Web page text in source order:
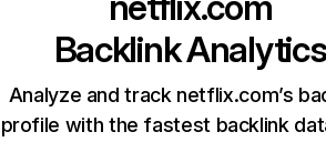
Backlink Analytics
Analyze and track netflix.com’s
profile with the fastest backlink